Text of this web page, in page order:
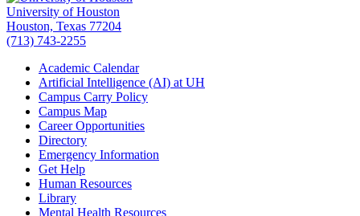
University of Houston
Houston, Texas 77204
(713) 743-2255
Academic Calendar
Artificial Intelligence (AI) at UH
Campus Carry Policy
Campus Map
Career Opportunities
Directory
Emergency Information
Get Help
Human Resources
Library
Mental Health Resources